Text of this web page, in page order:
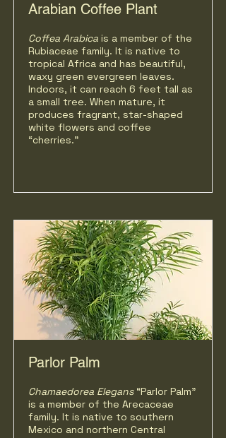
Arabian Coffee Plant
Coffea Arabica is a member of the
Rubiaceae family. It is native to
tropical Africa and has beautiful,
waxy green evergreen leaves.
Indoors, it can reach 6 feet tall as
a small tree. When mature, it
produces fragrant, star-shaped
white flowers and coffee
“cherries."
Parlor Palm
Chamaedorea Elegans “Parlor Palm"
is a member of the Arecaceae
family. It is native to southern
Mexico and northern Central